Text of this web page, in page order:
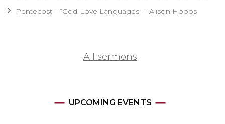
Pentecost – “God-Love Languages” – Alison Hobbs
All sermons
UPCOMING EVENTS